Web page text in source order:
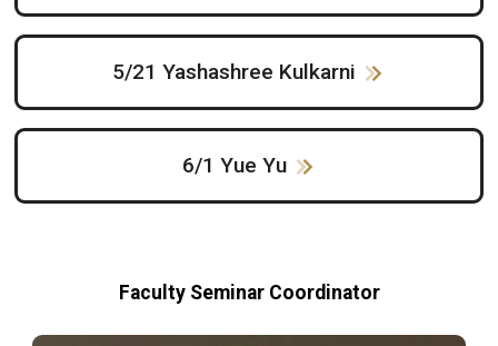
5/21 Yashashree Kulkarni
6/1 Yue Yu
Faculty Seminar Coordinator